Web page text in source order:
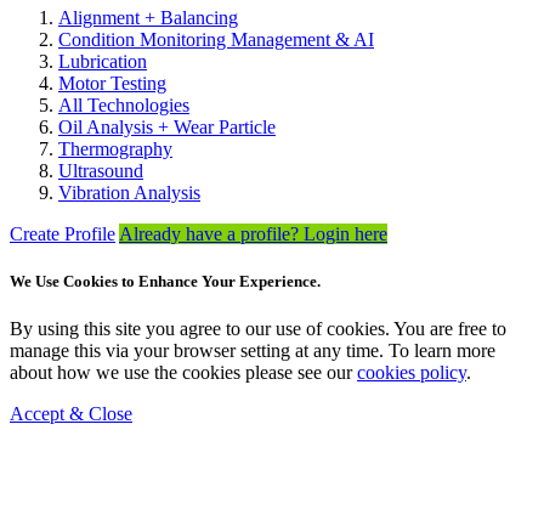
Alignment + Balancing
Condition Monitoring Management & AI
Lubrication
Motor Testing
All Technologies
Oil Analysis + Wear Particle
Thermography
Ultrasound
Vibration Analysis
Create Profile Already have a profile? Login here
We Use Cookies to Enhance Your Experience.
By using this site you agree to our use of cookies. You are free to
manage this via your browser setting at any time. To learn more
about how we use the cookies please see ourcookies policy.
Accept & Close